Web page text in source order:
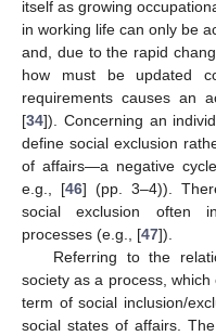
itself as growing
in working life can only be
and, due to the rapid
how must be updated
requirements causes an
[34]). Concerning an
define social exclusion
of affairs—a negative
e.g., [46] (pp. 3–4)).
social exclusion often
processes (e.g., [47]).
Referring to the
society as a process, which
term of social inclusion/
social states of affairs.